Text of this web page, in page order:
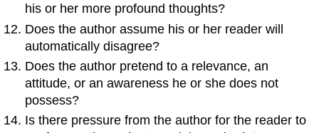
his or her more profound thoughts?
Does the author assume his or her reader will
automatically disagree?
Does the author pretend to a relevance, an
attitude, or an awareness he or she does not
possess?
Is there pressure from the author for the reader to